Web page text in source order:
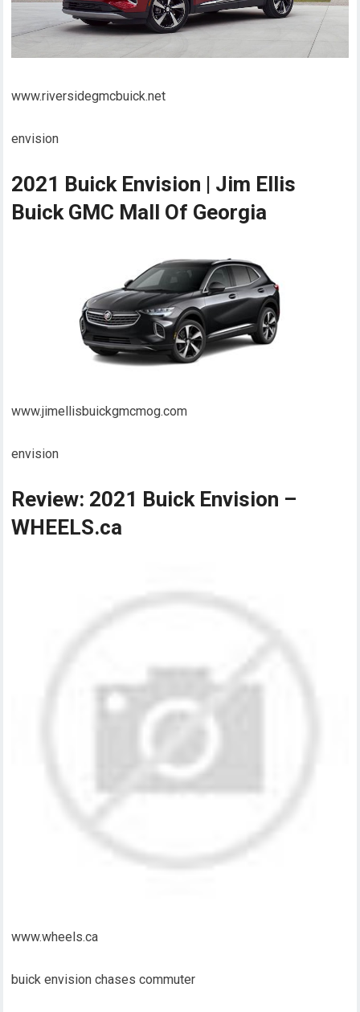
www.riversidegmcbuick.net
envision
2021 Buick Envision | Jim Ellis
Buick GMC Mall Of Georgia
www.jimellisbuickgmcmog.com
envision
Review: 2021 Buick Envision –
WHEELS.ca
www.wheels.ca
buick envision chases commuter